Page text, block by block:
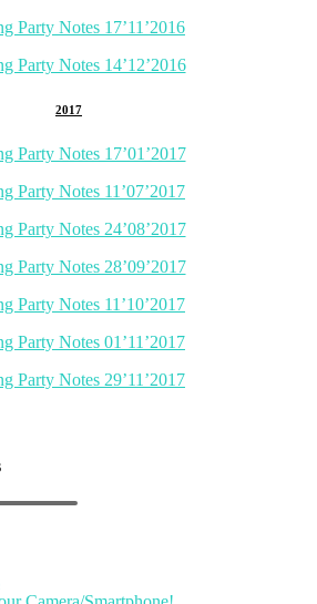
Party Notes 17’11’2016
Party Notes 14’12’2016
2017
Party Notes 17’01’2017
Party Notes 11’07’2017
Party Notes 24’08’2017
Party Notes 28’09’2017
Party Notes 11’10’2017
Party Notes 01’11’2017
Party Notes 29’11’2017